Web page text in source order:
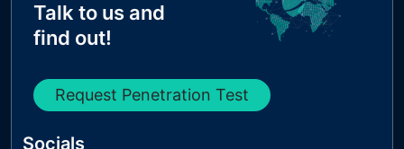
Talk to us and
find out!
Request Penetration Test
Socials